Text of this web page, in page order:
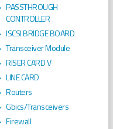
PASSTHROUGH
CONTROLLER
ISCSI BRIDGE BOARD
Transceiver Module
RISER CARD V
LINE CARD
Routers
Gbics/Transceivers
Firewall